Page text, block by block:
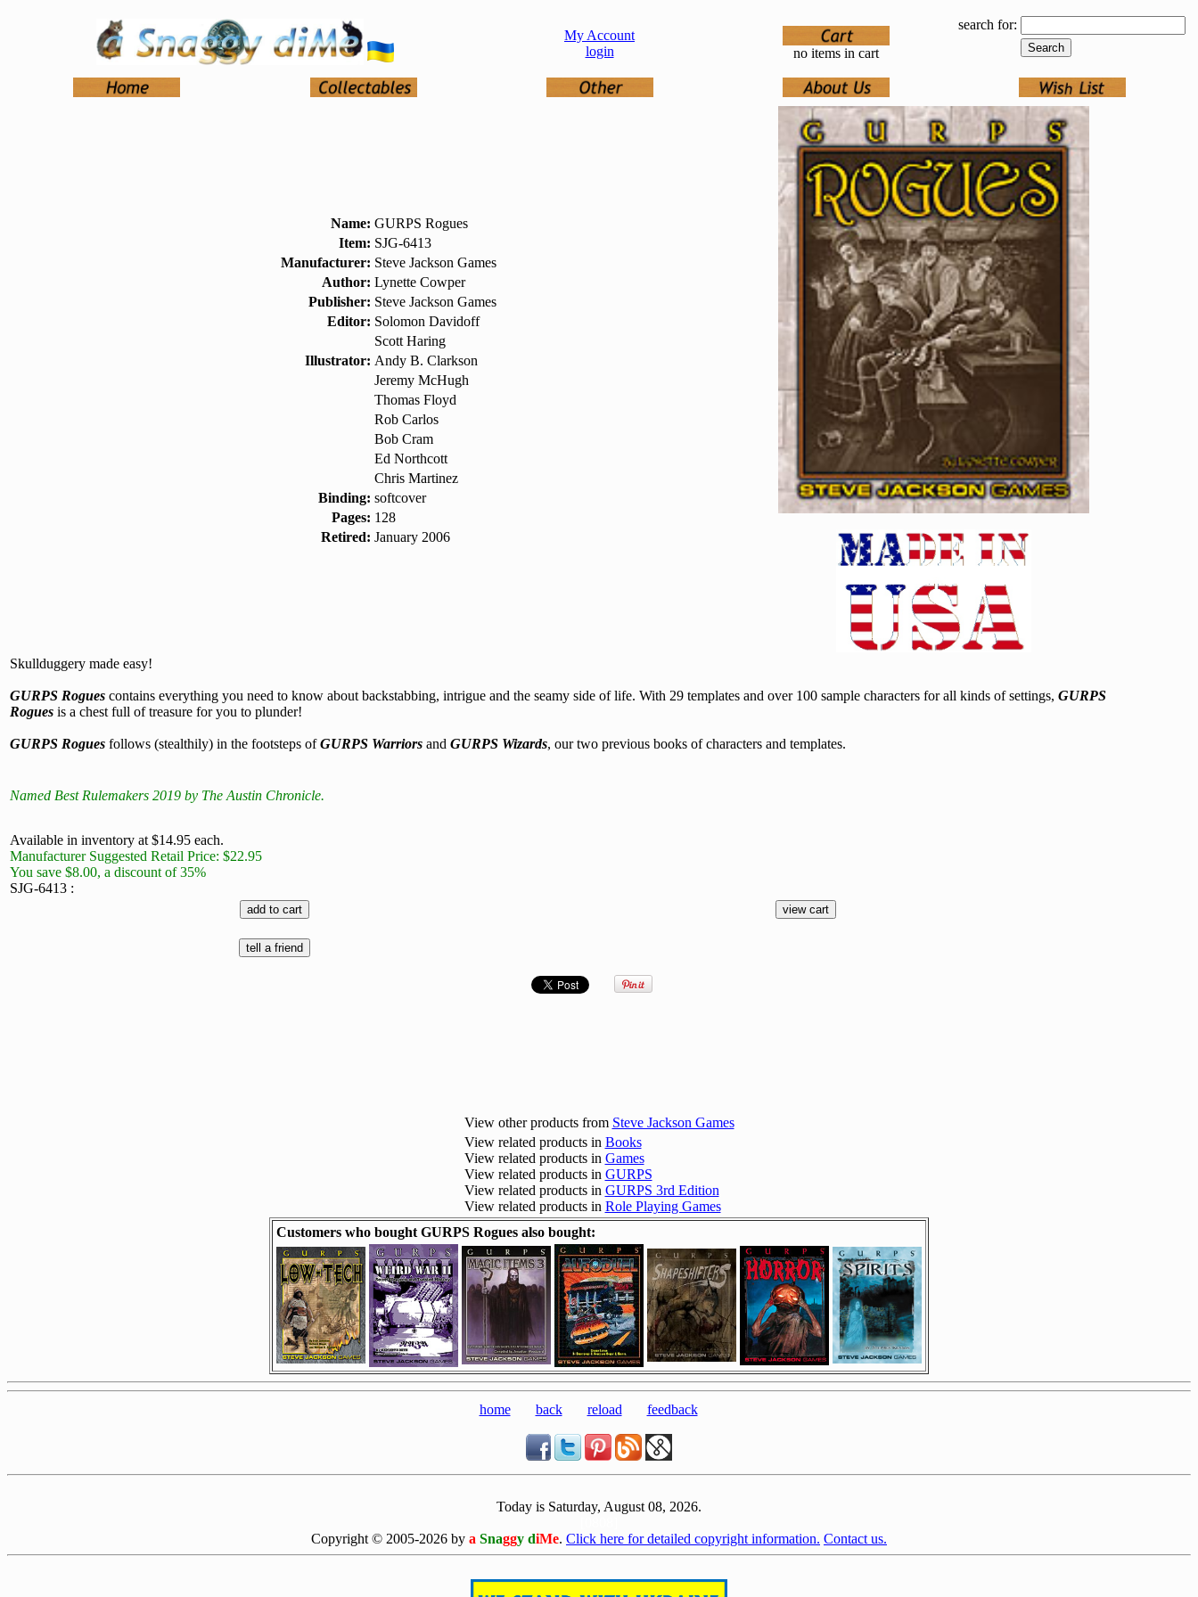
My Account
login
no items in cart
search for:
Name: GURPS Rogues
Item: SJG-6413
Manufacturer: Steve Jackson Games
Author: Lynette Cowper
Publisher: Steve Jackson Games
Editor: Solomon Davidoff
Scott Haring
Illustrator: Andy B. Clarkson
Jeremy McHugh
Thomas Floyd
Rob Carlos
Bob Cram
Ed Northcott
Chris Martinez
Binding: softcover
Pages: 128
Retired: January 2006
Skullduggery made easy!
GURPS Rogues contains everything you need to know about backstabbing, intrigue and the seamy side of life. With 29 templates and over 100 sample characters for all kinds of settings, GURPS
Rogues is a chest full of treasure for you to plunder!
GURPS Rogues follows (stealthily) in the footsteps ofGURPS Warriors and GURPS Wizards, our two previous books of characters and templates.
Named Best Rulemakers 2019 by The Austin Chronicle.
Available in inventory at $14.95 each.
Manufacturer Suggested Retail Price: $22.95
You save $8.00, a discount of 35%
SJG-6413 :
View other products from Steve Jackson Games
View related products in Books
View related products in Games
View related products in GURPS
View related products in GURPS 3rd Edition
View related products in Role Playing Games
Customers who bought GURPS Rogues also bought:
home back reload feedback
Today is Saturday, August 08, 2026.
Copyright © 2005-2026 by a Snaggy diMe. Click here for detailed copyright information. Contact us.